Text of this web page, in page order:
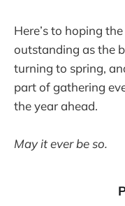
Here’s to hoping
outstanding as the
turning to spring,
part of gathering
the year ahead.
May it ever be so.